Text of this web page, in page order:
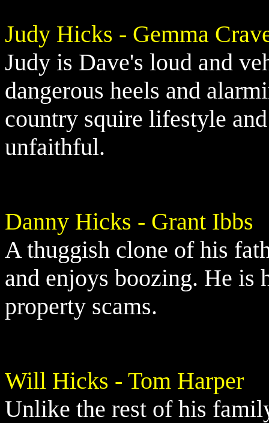
Judy Hicks - Gemma
Judy is Dave's loud and
dangerous heels and
country squire lifestyle
unfaithful.
Danny Hicks - Grant Ibbs
A thuggish clone of his
and enjoys boozing. He
property scams.
Will Hicks - Tom Harper
Unlike the rest of his